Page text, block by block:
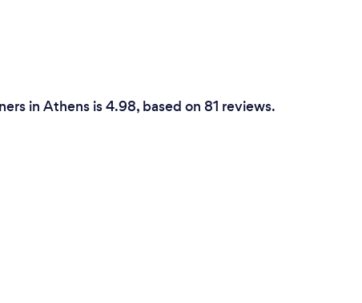
in Athens is 4.98, based on 81 reviews.